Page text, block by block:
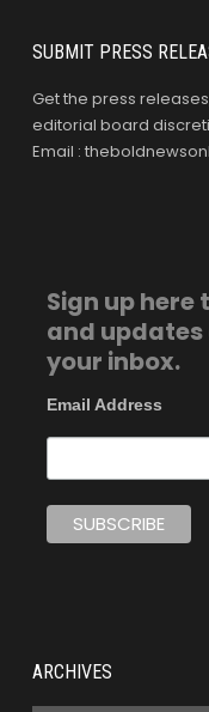
SUBMIT PRESS
Get the press
editorial board
Email :
Sign up
and
your inbox.
Email Address
ARCHIVES